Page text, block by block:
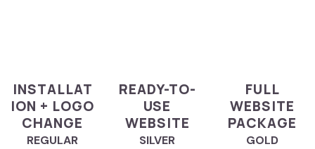
INSTALLAT
ION + LOGO
CHANGE
REGULAR
READY-TO-
USE
WEBSITE
SILVER
FULL
WEBSITE
PACKAGE
GOLD